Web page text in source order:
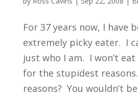
For 37 years now, I have
extremely picky eater. I
just who I am. I won’t
for the stupidest
reasons? You wouldn’t